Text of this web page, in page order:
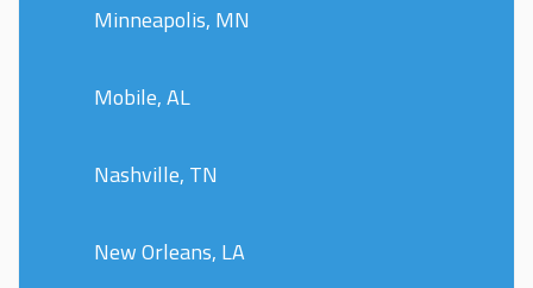
Minneapolis, MN
Mobile, AL
Nashville, TN
New Orleans, LA